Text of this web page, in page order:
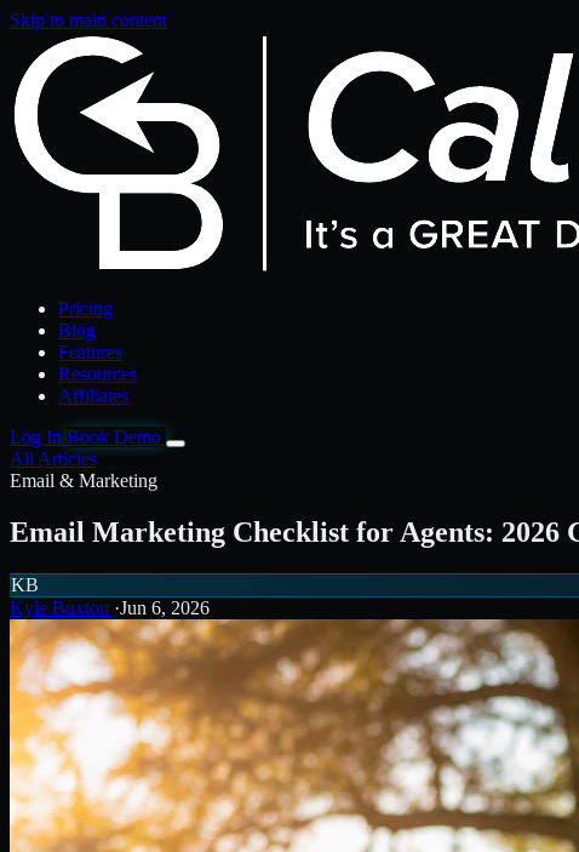
Skip to main content
Pricing
Blog
Features
Resources
Affiliates
Log In Book Demo
All Articles
Email & Marketing
Email Marketing Checklist for Agents: 2026
KB
Kyle Buxton ·Jun 6, 2026